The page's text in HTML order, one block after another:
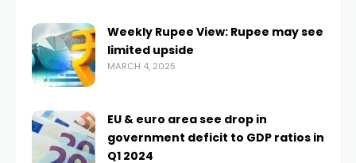
Weekly Rupee View: Rupee may see
limited upside
MARCH 4, 2025
EU & euro area see drop in
government deficit to GDP ratios in
Q1 2024